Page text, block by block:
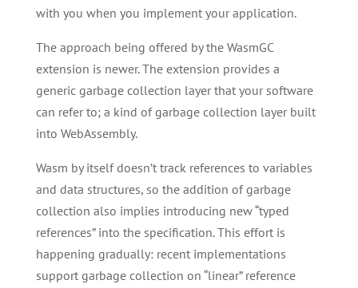
with you when you implement your application.
The approach being offered by the WasmGC
extension is newer. The extension provides a
generic garbage collection layer that your software
can refer to; a kind of garbage collection layer built
into WebAssembly.
Wasm by itself doesn’t track references to variables
and data structures, so the addition of garbage
collection also implies introducing new “typed
references” into the specification. This effort is
happening gradually: recent implementations
support garbage collection on “linear” reference